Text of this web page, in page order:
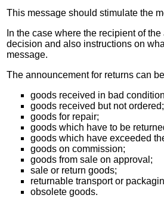
This message should stimulate the
In the case where the recipient of
decision and also instructions on
message.
The announcement for returns can
goods received in bad
goods received but not ordered;
goods for repair;
goods which have to be
goods which have exceeded
goods on commission;
goods from sale on approval;
sale or return goods;
returnable transport or
obsolete goods.